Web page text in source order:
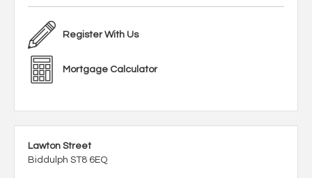
Register With Us
Mortgage Calculator
Lawton Street
Biddulph ST8 6EQ